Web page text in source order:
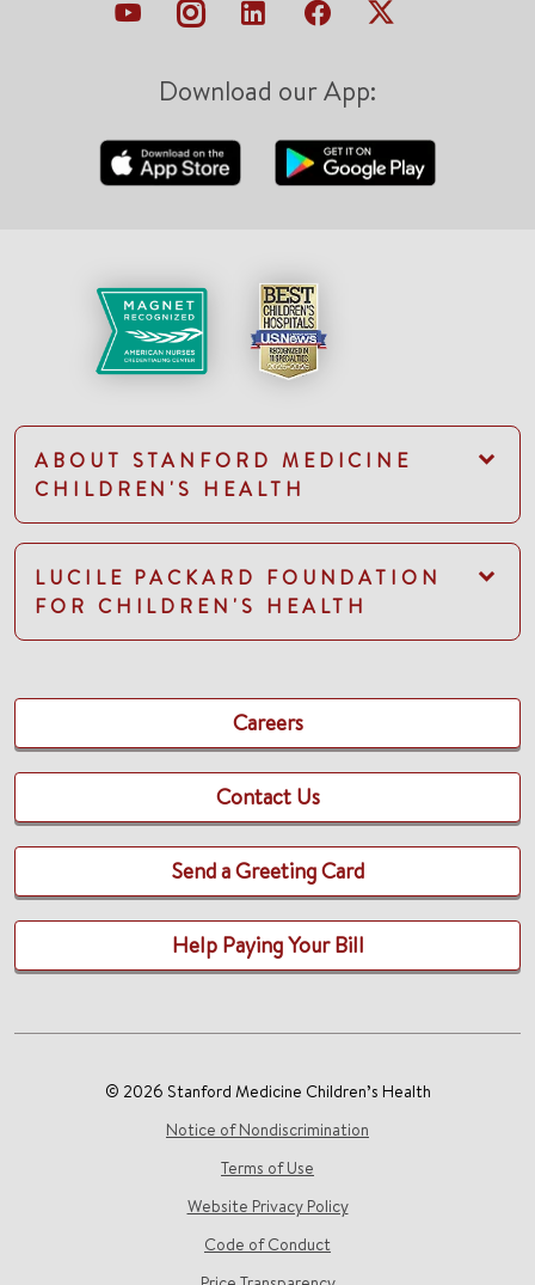
Download our App:
ABOUT STANFORD MEDICINE
CHILDREN'S HEALTH
LUCILE PACKARD FOUNDATION
FOR CHILDREN'S HEALTH
Careers
Contact Us
Send a Greeting Card
Help Paying Your Bill
© 2026 Stanford Medicine Children’s Health
Notice of Nondiscrimination
Terms of Use
Website Privacy Policy
Code of Conduct